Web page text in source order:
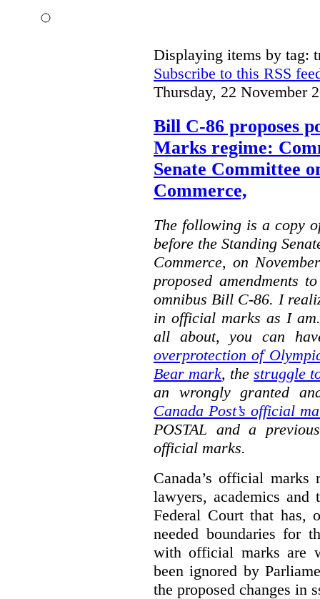
Displaying items by tag:
Subscribe to this RSS
Thursday, 22 November
Bill C-86 proposes
Marks regime:
Senate Committee
Commerce,
The following is a copy
before the Standing
Commerce, on
proposed amendments
omnibus Bill C-86. I
in official marks as I
all about, you can
overprotection of
Bear mark, thestruggle
an wrongly granted
Canada Post’s official
POSTAL and a
official marks.
Canada’s official
lawyers, academics
Federal Court that has,
needed boundaries for
with official marks are
been ignored by
the proposed changes in